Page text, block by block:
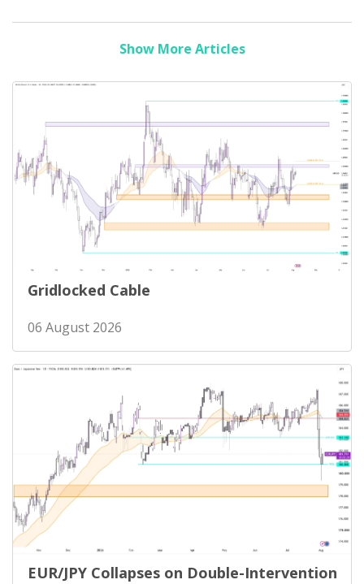
Show More Articles
Gridlocked Cable
06 August 2026
EUR/JPY Collapses on Double-Intervention